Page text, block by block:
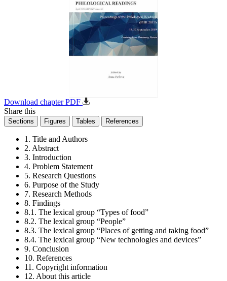
Download chapter PDF
Share this
Sections Figures Tables References
1. Title and Authors
2. Abstract
3. Introduction
4. Problem Statement
5. Research Questions
6. Purpose of the Study
7. Research Methods
8. Findings
8.1. The lexical group “Types of food”
8.2. The lexical group “People”
8.3. The lexical group “Places of getting and taking food”
8.4. The lexical group “New technologies and devices”
9. Conclusion
10. References
11. Copyright information
12. About this article